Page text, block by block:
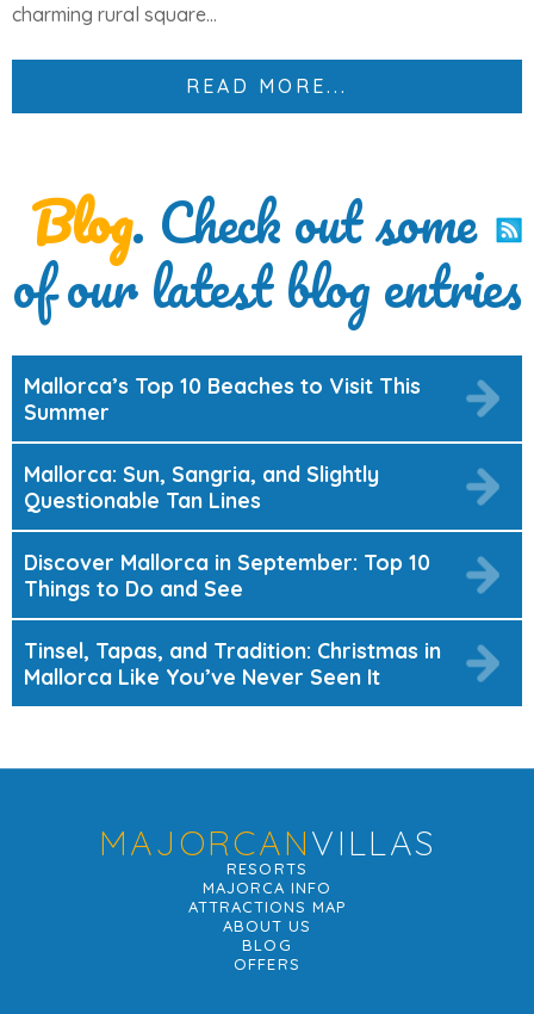
charming rural square...
READ MORE...
Blog. Check out some
of our latest blog entries
Mallorca’s Top 10 Beaches to Visit This
Summer
Mallorca: Sun, Sangria, and Slightly
Questionable Tan Lines
Discover Mallorca in September: Top 10
Things to Do and See
Tinsel, Tapas, and Tradition: Christmas in
Mallorca Like You’ve Never Seen It
MAJORCANVILLAS
RESORTS
MAJORCA INFO
ATTRACTIONS MAP
ABOUT US
BLOG
OFFERS